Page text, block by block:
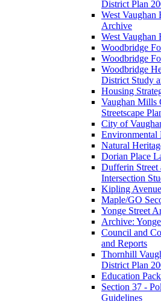
District Plan
West Vaughan
Archive
West Vaughan
Woodbridge
Woodbridge
Woodbridge
District Study
Housing
Vaughan Mills
Streetscape
City of
Environmental
Natural
Dorian Place
Dufferin Street
Intersection
Kipling
Maple/GO
Yonge Street
Archive:
Council and
and Reports
Thornhill
District Plan
Education
Section 37 -
Guidelines